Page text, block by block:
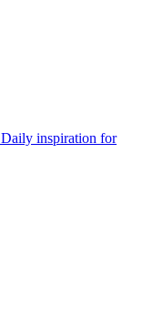
Daily inspiration for